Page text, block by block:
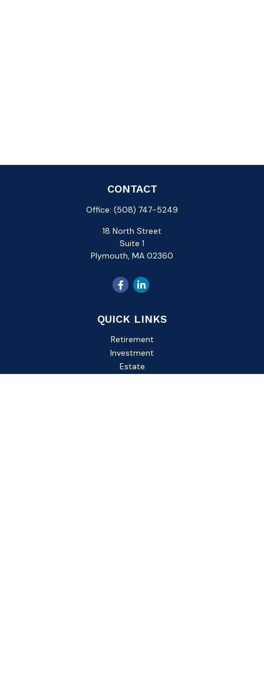
CONTACT
Office: (508) 747-5249
18 North Street
Suite 1
Plymouth, MA 02360
QUICK LINKS
Retirement
Investment
Estate